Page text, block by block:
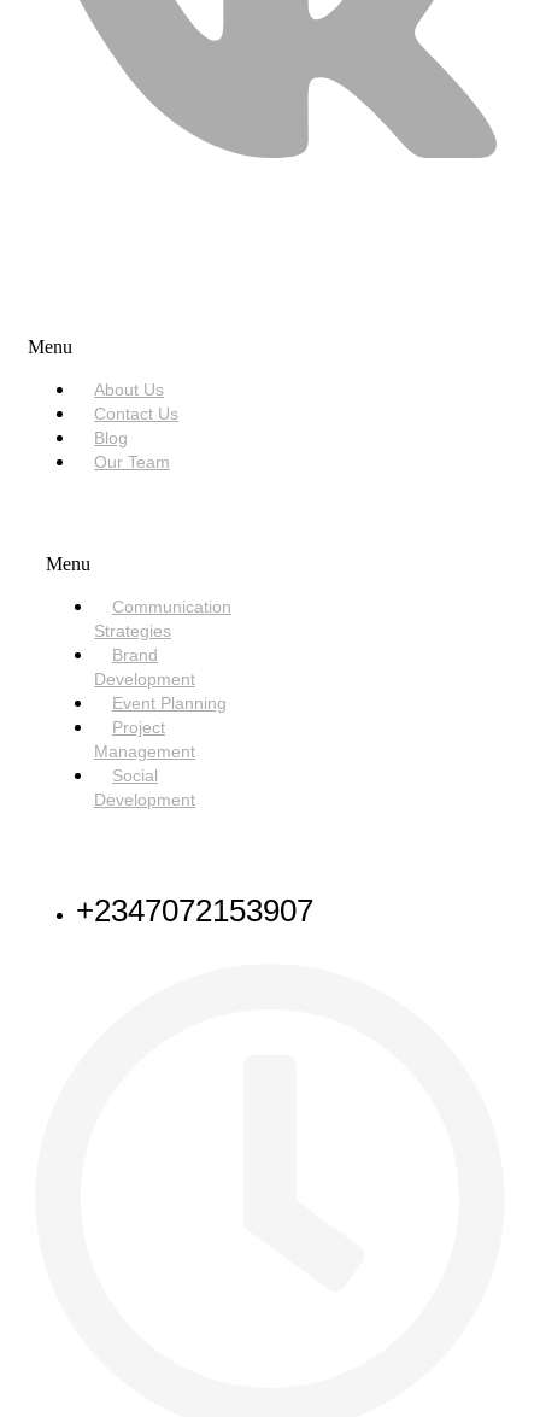
Menu
About Us
Contact Us
Blog
Our Team
Menu
Communication
Strategies
Brand
Development
Event Planning
Project
Management
Social
Development
+2347072153907